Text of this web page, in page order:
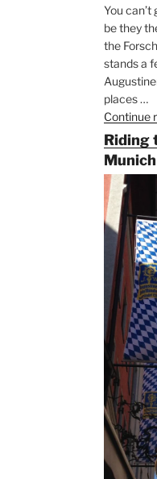
You can’t
be they
the
stands a
places …
Continue
Riding